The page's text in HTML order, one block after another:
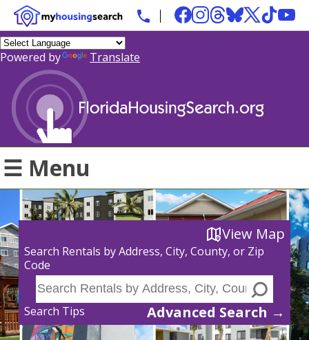
Powered by Translate
☰ Menu
View Map
Search Rentals by Address, City, County, or Zip
Code
Search Tips Advanced Search →